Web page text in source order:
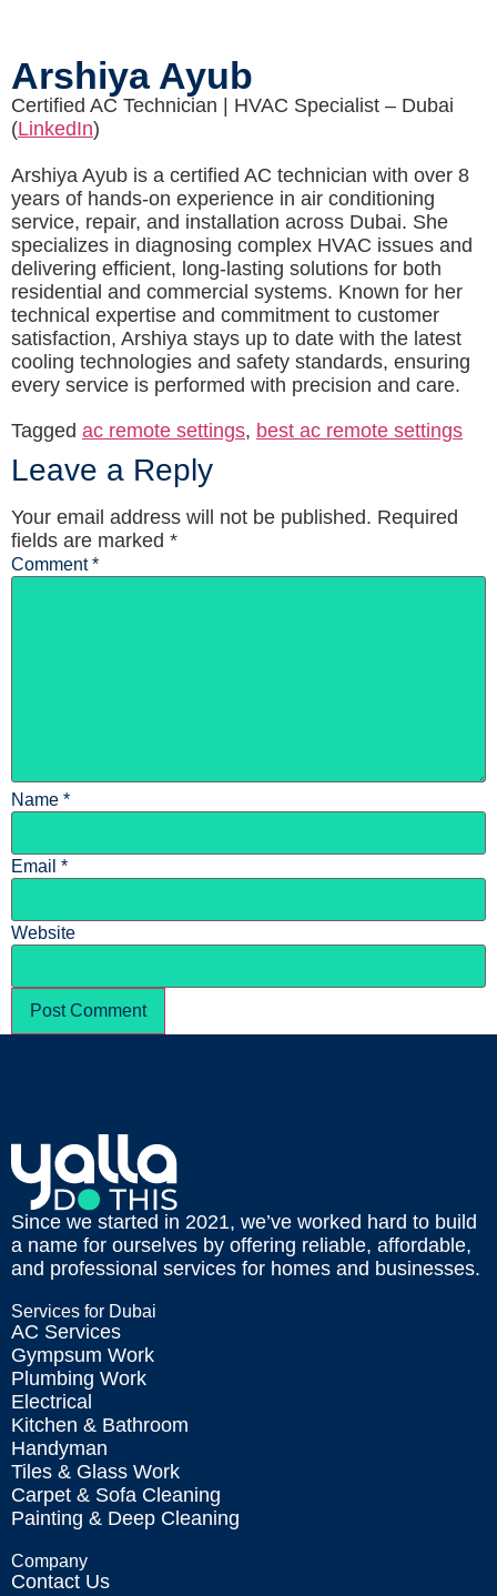
Arshiya Ayub
Certified AC Technician | HVAC Specialist – Dubai
(LinkedIn)
Arshiya Ayub is a certified AC technician with over 8
years of hands-on experience in air conditioning
service, repair, and installation across Dubai. She
specializes in diagnosing complex HVAC issues and
delivering efficient, long-lasting solutions for both
residential and commercial systems. Known for her
technical expertise and commitment to customer
satisfaction, Arshiya stays up to date with the latest
cooling technologies and safety standards, ensuring
every service is performed with precision and care.
Tagged ac remote settings, best ac remote settings
Leave a Reply
Your email address will not be published. Required
fields are marked *
Comment*
Name *
Email *
Website
Since we started in 2021, we’ve worked hard to build
a name for ourselves by offering reliable, affordable,
and professional services for homes and businesses.
Services for Dubai
AC Services
Gympsum Work
Plumbing Work
Electrical
Kitchen & Bathroom
Handyman
Tiles & Glass Work
Carpet & Sofa Cleaning
Painting & Deep Cleaning
Company
Contact Us